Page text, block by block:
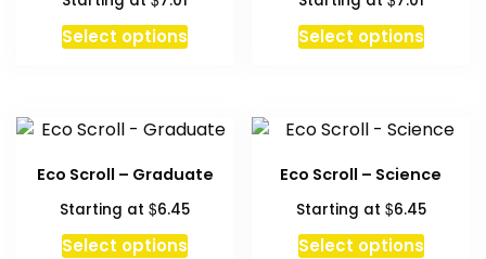
Select options Select options
Eco Scroll – Graduate
Starting at$6.45
Select optionsThis
Eco Scroll – Science
Starting at $6.45
Select optionsThis